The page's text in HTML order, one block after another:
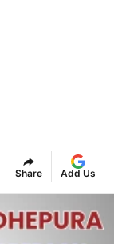
Share Add Us